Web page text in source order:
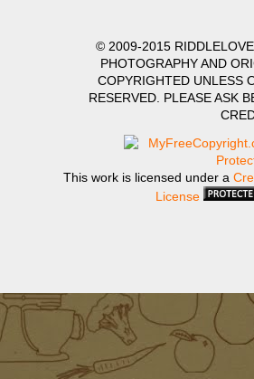
© 2009-2015
PHOTOGRAPHY AND
COPYRIGHTED UNLESS
RESERVED. PLEASE ASK
This work is licensed under a
License